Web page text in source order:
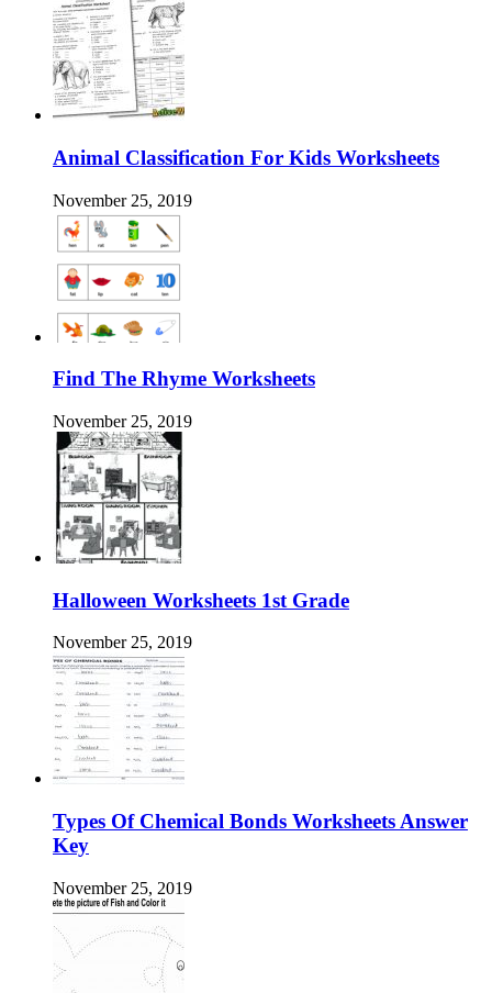
Animal Classification For Kids Worksheets
November 25, 2019
Find The Rhyme Worksheets
November 25, 2019
Halloween Worksheets 1st Grade
November 25, 2019
Types Of Chemical Bonds Worksheets Answer
Key
November 25, 2019